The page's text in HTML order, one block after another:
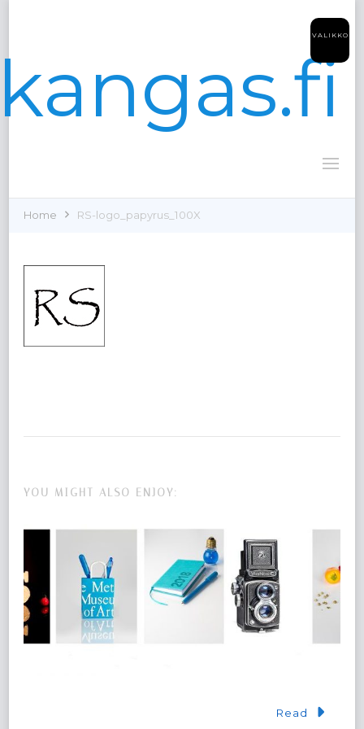
Home RS-logo_papyrus_100X
YOU MIGHT ALSO ENJOY:
Read
VALIKKO